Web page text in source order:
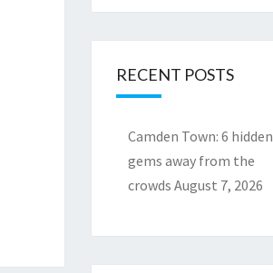
RECENT POSTS
Camden Town: 6 hidden
gems away from the
crowds August 7, 2026